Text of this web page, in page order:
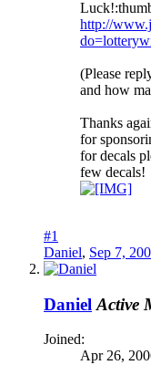
http://
(Please
and how
Thanks
for
for decals
few decals!
#1
Daniel, Sep 7,
Daniel Active
Joined:
Apr 26,